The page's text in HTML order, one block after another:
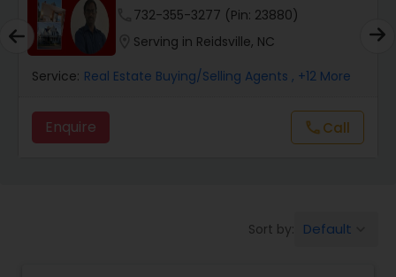
Real Estate Investors
Real Estate Buying/Selling Agents
Real Estate Commercial Agents
732-355-3277 (Pin: 23880)
Serving in Reidsville, NC
Service: Real Estate Buying/Selling Agents , +12 More
Enquire callCall
Sort by: Default